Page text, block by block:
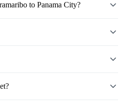
to Panama City?